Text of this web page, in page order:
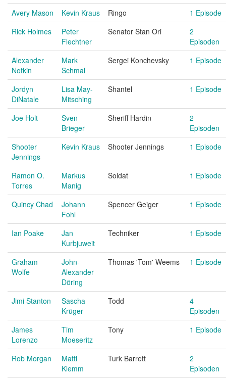
Avery Mason Kevin Kraus Ringo
1 Episode
Rick Holmes
Peter
Flechtner
Senator Stan Ori
2
Episoden
Alexander
Notkin
Mark
Schmal
Sergei Konchevsky 1 Episode
Jordyn
DiNatale
Lisa May-
Mitsching
Shantel 1 Episode
Joe Holt
Sven
Brieger
Sheriff Hardin
2
Episoden
Shooter
Jennings
Kevin Kraus Shooter Jennings 1 Episode
Ramon O.
Torres
Markus
Manig
Soldat 1 Episode
Quincy Chad
Johann
Fohl
Spencer Geiger 1 Episode
Ian Poake
Jan
Kurbjuweit
Techniker 1 Episode
Graham
Wolfe
John-
Alexander
Döring
Thomas 'Tom' Weems 1 Episode
Jimi Stanton
Sascha
Krüger
Todd
4
Episoden
James
Lorenzo
Tim
Moeseritz
Tony 1 Episode
Rob Morgan
Matti
Klemm
Turk Barrett
2
Episoden